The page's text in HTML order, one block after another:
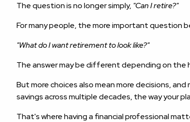
The question is no longer simply, "Can I retire?"
For many people, the more important question
"What do I want retirement to look like?"
The answer may be different depending on the
But more choices also mean more decisions,
savings across multiple decades, the way your
That's where having a financial professional